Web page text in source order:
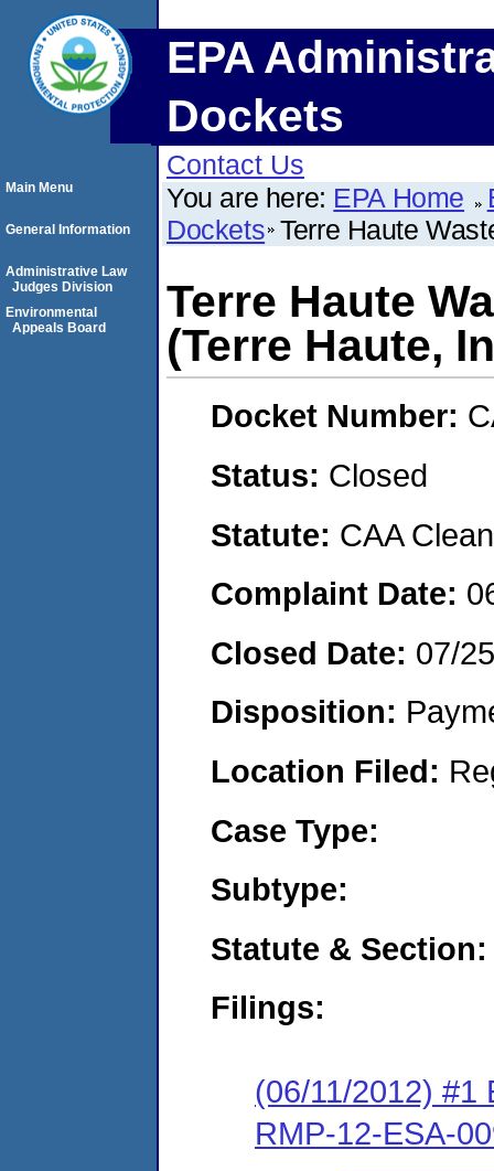
EPA
Dockets
Contact Us
You are here: EPA Home
Dockets Terre Haute
Terre Haute
(Terre Haute,
Docket Number:
Status: Closed
Statute: CAA
Complaint Date:
Closed Date: 07/
Disposition:
Location Filed:
Case Type:
Subtype:
Statute & Section:
Filings:
(06/11/2012) #1
RMP-12-ESA-
Main Menu
General Information
Administrative Law
Judges Division
Environmental
Appeals Board